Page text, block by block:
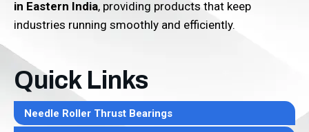
in Eastern India, providing products that keep
industries running smoothly and efficiently.
Quick Links
Needle Roller Thrust Bearings